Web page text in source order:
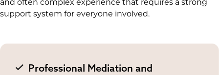
and often complex experience that requires a strong
support system for everyone involved.
Professional Mediation and